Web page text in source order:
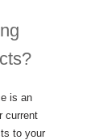
is an
current
to your